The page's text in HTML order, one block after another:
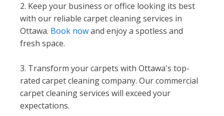
2. Keep your business or office looking its best
with our reliable carpet cleaning services in
Ottawa. Book nowand enjoy a spotless and
fresh space.
3. Transform your carpets with Ottawa's top-
rated carpet cleaning company. Our commercial
carpet cleaning services will exceed your
expectations.